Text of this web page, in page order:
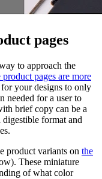
pages
to approach the
product pages are more
for your designs to only
needed for a user to
brief copy can be a
format and
product variants on the
These miniature
of what color